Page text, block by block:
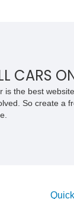
CARS
is the best
So create a